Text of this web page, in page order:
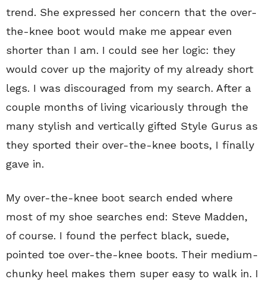
trend. She expressed her concern that the over-
the-knee boot would make me appear even
shorter than I am. I could see her logic: they
would cover up the majority of my already short
legs. I was discouraged from my search. After a
couple months of living vicariously through the
many stylish and vertically gifted Style Gurus as
they sported their over-the-knee boots, I finally
gave in.
My over-the-knee boot search ended where
most of my shoe searches end: Steve Madden,
of course. I found the perfect black, suede,
pointed toe over-the-knee boots. Their medium-
chunky heel makes them super easy to walk in. I